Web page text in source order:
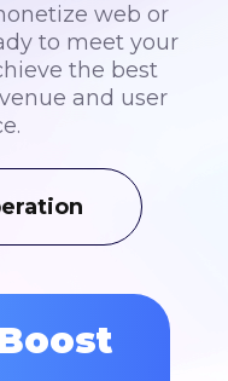
web or
to meet your
the best
and user